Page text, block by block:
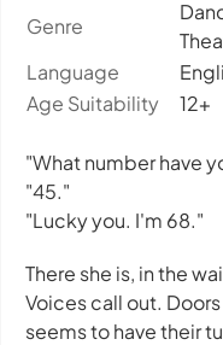
Genre
Language
Age Suitability
12+
"What number have
"45."
"Lucky you. I'm 68."
There she is, in the
Voices call out.
seems to have their